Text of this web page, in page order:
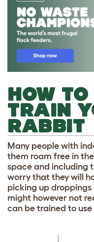
HOW
TRAIN
RABBIT
Many people with
them roam free in
space and including
worry that they will
picking up droppings
might however not
can be trained to